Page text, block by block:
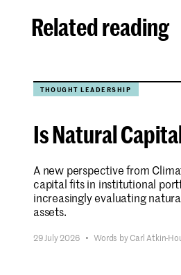
Related reading
THOUGHT LEADERSHIP
Is Natural
A new perspective from
capital fits in institutional
increasingly evaluating
assets.
29 July 2026 • Words by Carl Atkin-
Stay